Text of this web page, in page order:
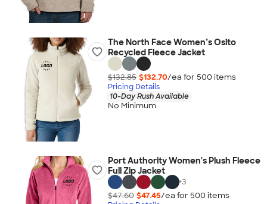
The North Face Women’s Osito
Recycled Fleece Jacket
$132.85 $132.70/ea for 500 items
Pricing Details
10-Day Rush Available
No Minimum
Port Authority Women's Plush Fleece
Full Zip Jacket
+3
$47.60 $47.45/ea for 500 items